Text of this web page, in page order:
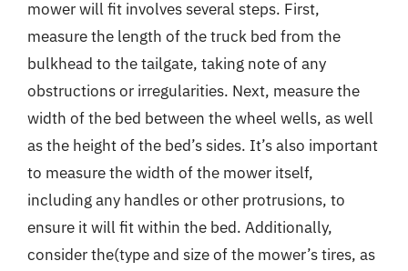
mower will fit involves several steps. First,
measure the length of the truck bed from the
bulkhead to the tailgate, taking note of any
obstructions or irregularities. Next, measure the
width of the bed between the wheel wells, as well
as the height of the bed’s sides. It’s also important
to measure the width of the mower itself,
including any handles or other protrusions, to
ensure it will fit within the bed. Additionally,
consider the(type and size of the mower’s tires, as